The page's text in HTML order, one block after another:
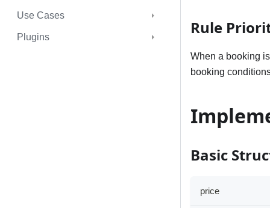
Use Cases
Plugins Rule
When a booking
booking
Basic
price